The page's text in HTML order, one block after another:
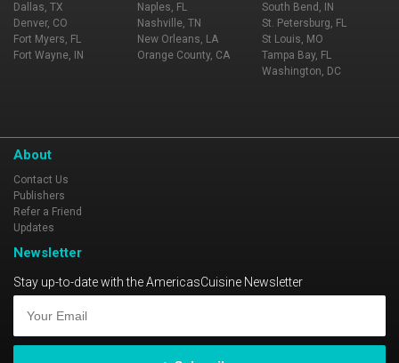
Dallas, TX
Denver, CO
Fort Myers, FL
Fort Wayne, IN
Naples, FL
Nashville, TN
New Orleans, LA
Orange County, CA
South Bend, IN
St. Petersburg, FL
St Louis, MO
Tampa Bay, FL
Washington, DC
About
Contact Us
Publishers
Refer a Friend
Updates
Newsletter
Stay up-to-date with the AmericasCuisine Newsletter